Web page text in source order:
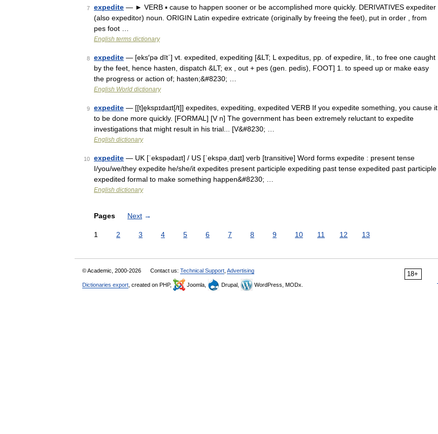
7 expedite — ► VERB ▪ cause to happen sooner or be accomplished more quickly. DERIVATIVES expediter
(also expeditor) noun. ORIGIN Latin expedire extricate (originally by freeing the feet), put in order , from
pes foot …
English terms dictionary
8 expedite — [eks′pə dīt΄] vt. expedited, expediting [&LT; L expeditus, pp. of expedire, lit., to free one caught
by the feet, hence hasten, dispatch &LT; ex , out + pes (gen. pedis), FOOT] 1. to speed up or make easy
the progress or action of; hasten;&#8230; …
English World dictionary
9 expedite — [[t]e̱kspɪdaɪt[/t]] expedites, expediting, expedited VERB If you expedite something, you cause it
to be done more quickly. [FORMAL] [V n] The government has been extremely reluctant to expedite
investigations that might result in his trial... [V&#8230; …
English dictionary
10 expedite — UK [ˈekspədaɪt] / US [ˈekspəˌdaɪt] verb [transitive] Word forms expedite : present tense
I/you/we/they expedite he/she/it expedites present participle expediting past tense expedited past participle
expedited formal to make something happen&#8230; …
English dictionary
Pages Next →
1 2 3 4 5 6 7 8 9 10 11 12 13
18+
© Academic, 2000-2026 Contact us: Technical Support Advertising
Dictionaries export , created on PHP, Joomla, Drupal, WordPress, MODx.